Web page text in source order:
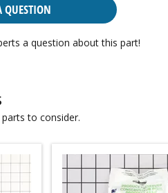
QUESTION
a question about this part!
to consider.